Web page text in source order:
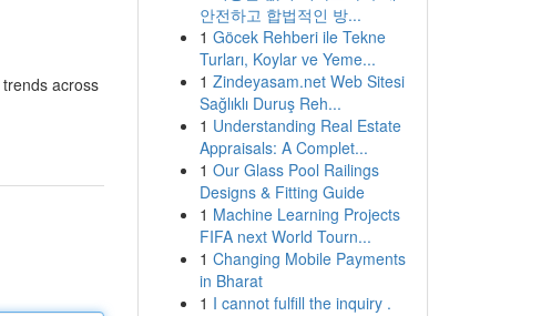
across
안전하고 합법적인 방...
1 Göcek Rehberi ile Tekne
Turları, Koylar ve Yeme...
1 Zindeyasam.net Web Sitesi
Sağlıklı Duruş Reh...
1 Understanding Real Estate
Appraisals: A Complet...
1 Our Glass Pool Railings
Designs & Fitting Guide
1 Machine Learning Projects
FIFA next World Tourn...
1 Changing Mobile Payments
in Bharat
1 I cannot fulfill the inquiry .